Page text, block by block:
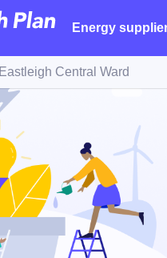
Energy
Eastleigh Central Ward